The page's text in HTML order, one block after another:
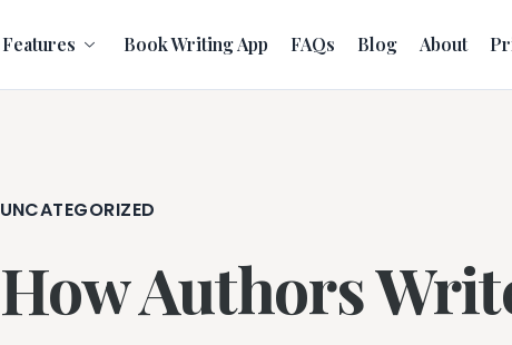
Features Book Writing App FAQs Blog About
UNCATEGORIZED
How Authors